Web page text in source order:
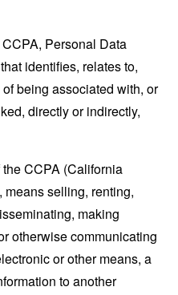
Personal Data
identifies, relates to,
being associated with, or
directly or indirectly,
CCPA (California
selling, renting,
making
otherwise communicating
or other means, a
to another